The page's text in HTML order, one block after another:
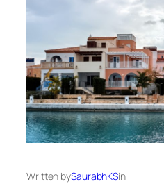
Written bySaurabhKSin